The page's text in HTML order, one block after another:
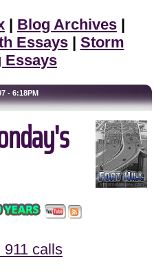
Blog Archives
Essays| Storm
Essays
6:18PM
calls